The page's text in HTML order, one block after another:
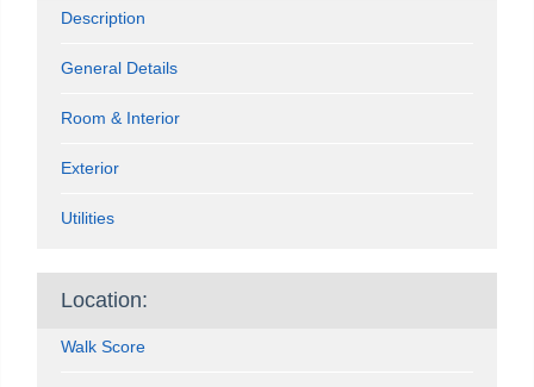
Description
General Details
Room & Interior
Exterior
Utilities
Location:
Walk Score